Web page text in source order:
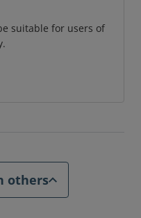
suitable for users of
others